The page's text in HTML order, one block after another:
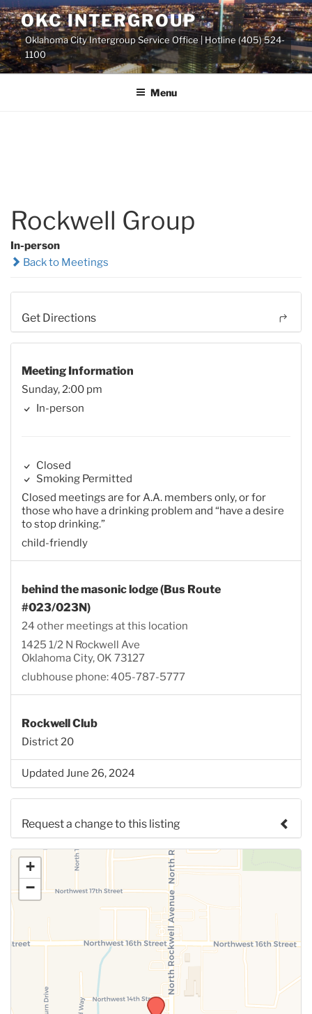
Skip
to
content
OKC INTERGROUP
Oklahoma City Intergroup Service Office | Hotline (405) 524-
1100
Menu
Rockwell Group
In-person
Back to Meetings
Get Directions
Meeting Information
Sunday, 2:00 pm
In-person
Closed
Smoking Permitted
Closed meetings are for A.A. members only, or for
those who have a drinking problem and “have a desire
to stop drinking.”
child-friendly
behind the masonic lodge (Bus Route
#023/023N)
24 other meetings at this location
1425 1/2 N Rockwell Ave
Oklahoma City, OK 73127
clubhouse phone: 405-787-5777
Rockwell Club
District 20
Updated June 26, 2024
Request a change to this listing
Use this form to submit a change to the meeting
information above.
+
−